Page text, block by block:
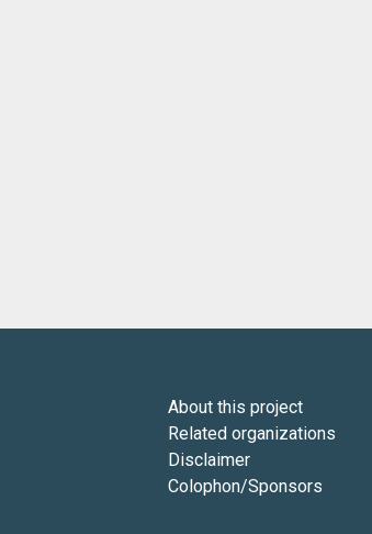
About this project
Related organizations
Disclaimer
Colophon/Sponsors